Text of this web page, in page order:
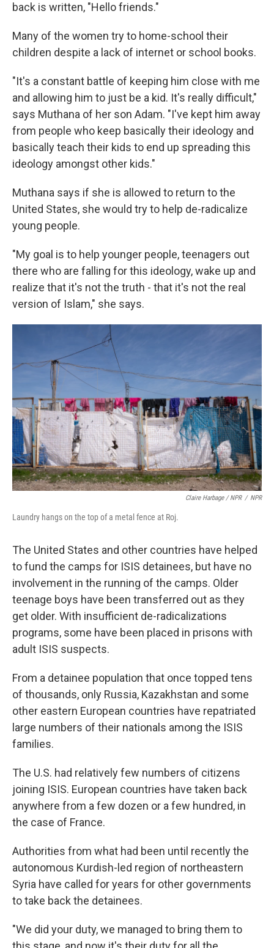
back is written, "Hello friends."
Many of the women try to home-school their
children despite a lack of internet or school books.
"It's a constant battle of keeping him close with me
and allowing him to just be a kid. It's really difficult,"
says Muthana of her son Adam. "I've kept him away
from people who keep basically their ideology and
basically teach their kids to end up spreading this
ideology amongst other kids."
Muthana says if she is allowed to return to the
United States, she would try to help de-radicalize
young people.
"My goal is to help younger people, teenagers out
there who are falling for this ideology, wake up and
realize that it's not the truth - that it's not the real
version of Islam," she says.
Claire Harbage / NPR / NPR
Laundry hangs on the top of a metal fence at Roj.
The United States and other countries have helped
to fund the camps for ISIS detainees, but have no
involvement in the running of the camps. Older
teenage boys have been transferred out as they
get older. With insufficient de-radicalizations
programs, some have been placed in prisons with
adult ISIS suspects.
From a detainee population that once topped tens
of thousands, only Russia, Kazakhstan and some
other eastern European countries have repatriated
large numbers of their nationals among the ISIS
families.
The U.S. had relatively few numbers of citizens
joining ISIS. European countries have taken back
anywhere from a few dozen or a few hundred, in
the case of France.
Authorities from what had been until recently the
autonomous Kurdish-led region of northeastern
Syria have called for years for other governments
to take back the detainees.
"We did your duty, we managed to bring them to